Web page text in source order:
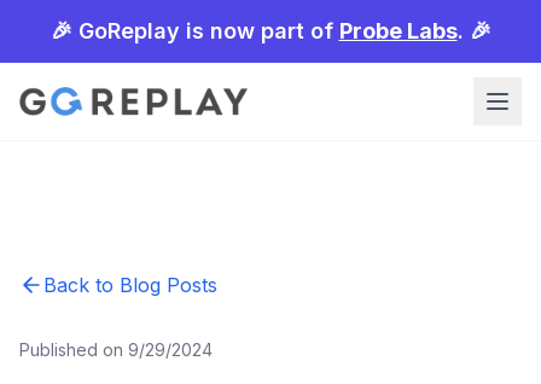
🎉 GoReplay is now part of Probe Labs. 🎉
Back to Blog Posts
Published on 9/29/2024